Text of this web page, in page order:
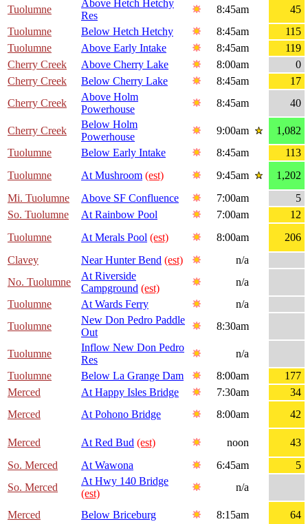
Tuolumne
Above Hetch Hetchy
Res
8:45am
45
Tuolumne
Below Hetch Hetchy 8:45am
115
Tuolumne
Above Early Intake 8:45am
119
Cherry Creek
Above Cherry Lake 8:00am
0
Cherry Creek
Below Cherry Lake 8:45am
17
Cherry Creek
Above Holm
Powerhouse
8:45am 40
Cherry Creek
Below Holm
Powerhouse
9:00am
1,082
Tuolumne
Below Early Intake 8:45am
113
Tuolumne
At Mushroom (est) 9:45am
1,202
Mi. Tuolumne
Above SF Confluence 7:00am
5
So. Tuolumne
At Rainbow Pool 7:00am
12
Tuolumne
At Merals Pool (est) 8:00am
206
Clavey
Near Hunter Bend (est)
n/a
No. Tuolumne
At Riverside
Campground (est)
n/a
Tuolumne
At Wards Ferry
n/a
Tuolumne
New Don Pedro Paddle
Out
8:30am
Tuolumne
Inflow New Don Pedro
Res
n/a
Tuolumne
Below La Grange Dam 8:00am
177
Merced
At Happy Isles Bridge 7:30am
34
Merced
At Pohono Bridge 8:00am 42
Merced At Red Bud (est) noon
43
So. Merced
At Wawona 6:45am
5
So. Merced
At Hwy 140 Bridge
(est)
n/a
Merced Below Briceburg 8:15am
64